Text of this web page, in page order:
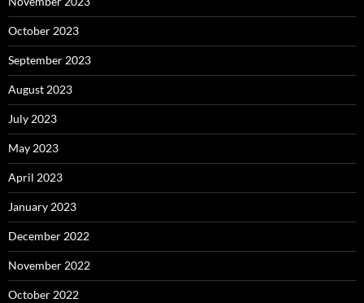
October 2023
September 2023
August 2023
July 2023
May 2023
April 2023
January 2023
December 2022
November 2022
October 2022